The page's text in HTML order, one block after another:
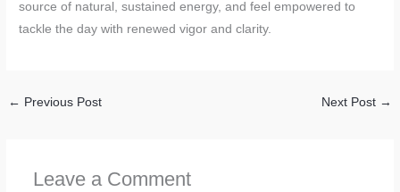
source of natural, sustained energy, and feel empowered to
tackle the day with renewed vigor and clarity.
← Previous Post Next Post →
Leave a Comment